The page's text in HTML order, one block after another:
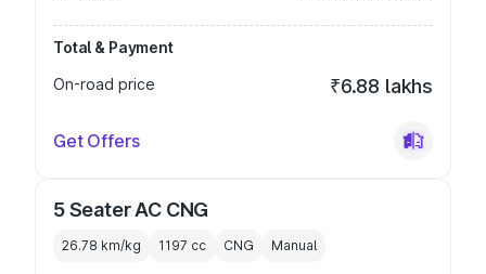
Total & Payment
On-road price
₹6.88 lakhs
Get Offers
5 Seater AC CNG
26.78 km/kg 1197 cc CNG Manual